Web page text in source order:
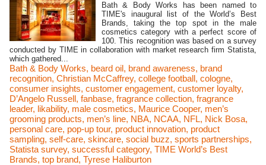
Bath & Body Works has been named to
TIME's inaugural list of the World’s Best
Brands, taking the top spot in the male
cosmetics category with a perfect score of
100. This recognition was based on a survey
conducted by TIME in collaboration with market research firm Statista,
which gathered...
Bath & Body Works, beard oil, brand awareness, brand
recognition, Christian McCaffrey, college football, cologne,
consumer insights, customer engagement, customer loyalty,
D’Angelo Russell, fanbase, fragrance collection, fragrance
leader, likability, male cosmetics, Maurice Cooper, men’s
grooming products, men’s line, NBA, NCAA, NFL, Nick Bosa,
personal care, pop-up tour, product innovation, product
sampling, self-care, skincare, social buzz, sports partnerships,
Statista survey, successful category, TIME World’s Best
Brands, top brand, Tyrese Haliburton